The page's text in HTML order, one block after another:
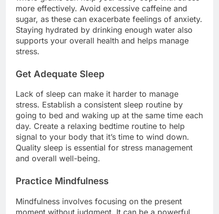
more effectively. Avoid excessive caffeine and
sugar, as these can exacerbate feelings of anxiety.
Staying hydrated by drinking enough water also
supports your overall health and helps manage
stress.
Get Adequate Sleep
Lack of sleep can make it harder to manage
stress. Establish a consistent sleep routine by
going to bed and waking up at the same time each
day. Create a relaxing bedtime routine to help
signal to your body that it’s time to wind down.
Quality sleep is essential for stress management
and overall well-being.
Practice Mindfulness
Mindfulness involves focusing on the present